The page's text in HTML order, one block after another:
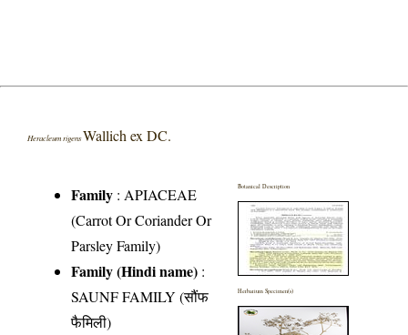
Heracleum rigensWallich ex DC.
Family : APIACEAE
(Carrot Or Coriander Or
Parsley Family)
Family (Hindi name) :
SAUNF FAMILY (सौंफ
फैमिली)
Botanical Description
Herbarium Specimen(s)